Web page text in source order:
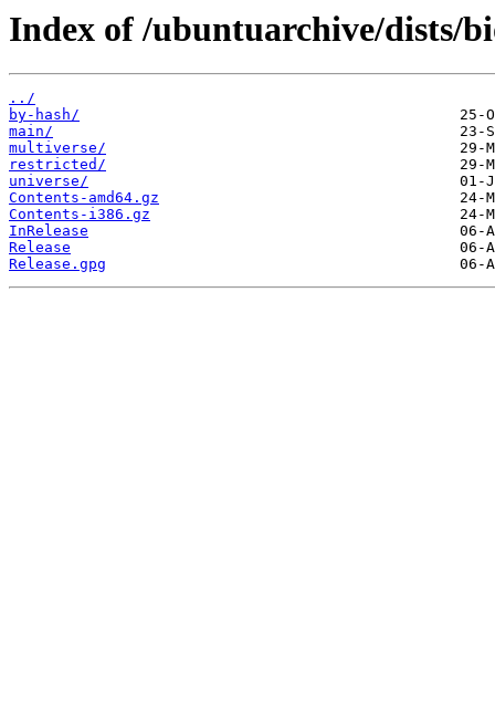
Index of /ubuntuarchive/dists/
../
by-hash/
main/
multiverse/
restricted/
universe/
Contents-amd64.gz
Contents-i386.gz
InRelease
Release
Release.gpg